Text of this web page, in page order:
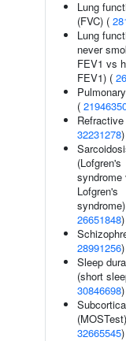
Lung
(FVC) (
Lung
never
FEV1 vs
FEV1) (
(
32231278)
(Lofgren's
syndrome
Lofgren's
26651848)
28991256)
Sleep
(short
30846698)
32665545)